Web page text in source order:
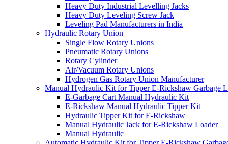
Heavy Duty Industrial Levelling Jacks
Heavy Duty Leveling Screw Jack
Leveling Pad Manufacturers in India
Hydraulic Rotary Union
Single Flow Rotary Unions
Pneumatic Rotary Unions
Rotary Cylinder
Air/Vacuum Rotary Unions
Hydrogen Gas Rotary Union Manufacturer
Manual Hydraulic Kit for Tipper E-Rickshaw Garbage
E-Garbage Cart Manual Hydraulic Kit
E-Rickshaw Manual Hydraulic Tipper Kit
Hydraulic Tipper Kit for E-Rickshaw
Manual Hydraulic Jack for E-Rickshaw Loader
Manual Hydraulic